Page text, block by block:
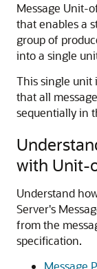
Message Unit-
that enables a
group of
into a single
This single unit
that all
sequentially in
with Unit-
Understand
Server's
from the
specification.
Message